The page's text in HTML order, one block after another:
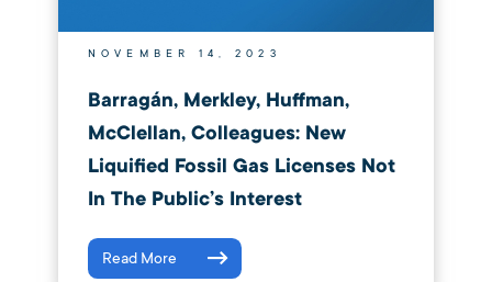
NOVEMBER 14, 2023
Barragán, Merkley, Huffman,
McClellan, Colleagues: New
Liquified Fossil Gas Licenses Not
In The Public’s Interest
Read More